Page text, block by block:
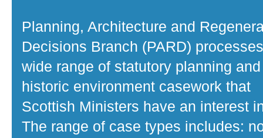
Planning, Architecture and
Decisions Branch (PARD)
wide range of statutory planning and
historic environment casework that
Scottish Ministers have an interest
The range of case types includes: